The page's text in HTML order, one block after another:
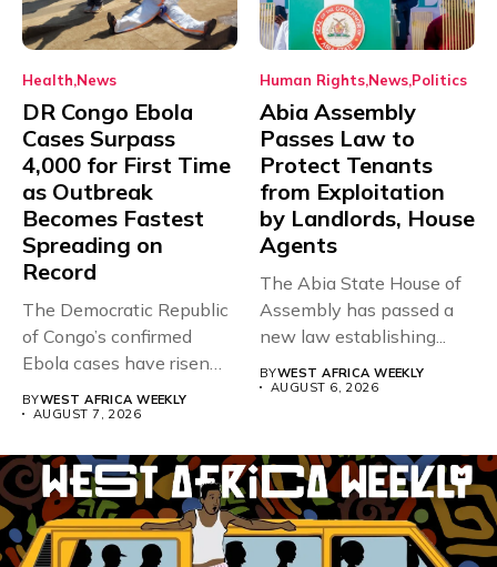
Health News
DR Congo Ebola
Cases Surpass
4,000 for First Time
as Outbreak
Becomes Fastest
Spreading on
Record
The Democratic Republic
of Congo’s confirmed
Ebola cases have risen
BYWEST AFRICA WEEKLY
AUGUST 7, 2026
Human Rights News Politics
Abia Assembly
Passes Law to
Protect Tenants
from Exploitation
by Landlords, House
Agents
The Abia State House of
Assembly has passed a
new law establishing...
BYWEST AFRICA WEEKLY
AUGUST 6, 2026